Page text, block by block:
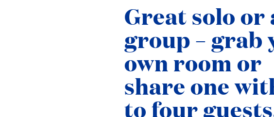
Great solo or
group – grab
own room or
share one
to four